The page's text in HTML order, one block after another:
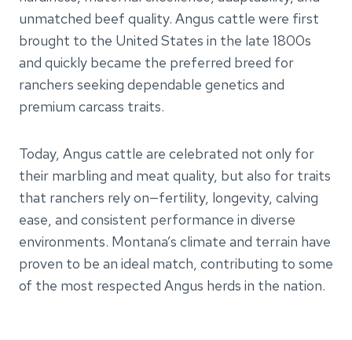
unmatched beef quality. Angus cattle were first
brought to the United States in the late 1800s
and quickly became the preferred breed for
ranchers seeking dependable genetics and
premium carcass traits.
Today, Angus cattle are celebrated not only for
their marbling and meat quality, but also for traits
that ranchers rely on—fertility, longevity, calving
ease, and consistent performance in diverse
environments. Montana’s climate and terrain have
proven to be an ideal match, contributing to some
of the most respected Angus herds in the nation.